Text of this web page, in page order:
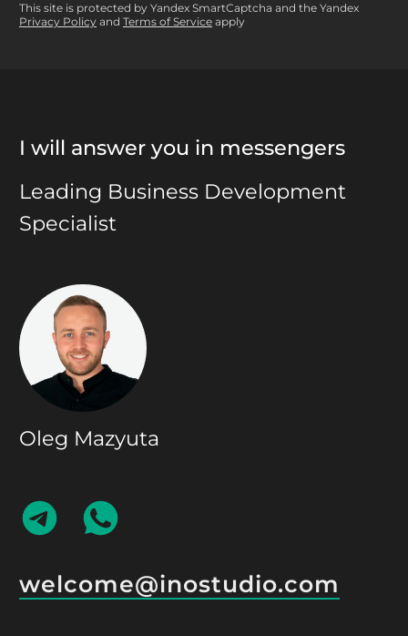
This site is protected by Yandex SmartCaptcha and the Yandex
Privacy Policy and Terms of Service apply
I will answer you in messengers
Leading Business Development
Specialist
Oleg Mazyuta
CONTACT
TELEGRAM
welcome@inostudio.com